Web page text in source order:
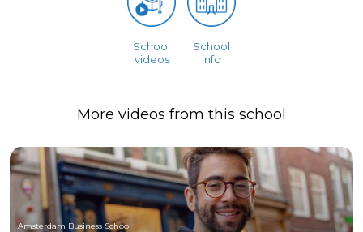
School
videos
School
info
More videos from this school
Amsterdam Business School